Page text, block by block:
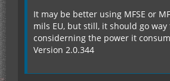
It may be better using MFSE or
mils EU, but still, it should go way
considerning the power it
Version 2.0.344